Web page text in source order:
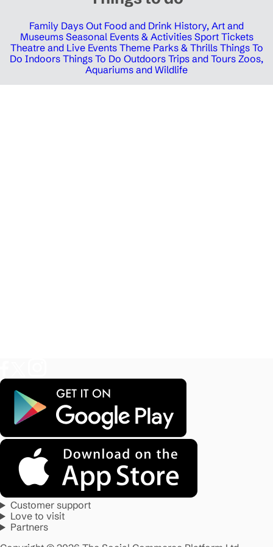
Family Days Out Food and Drink History, Art and
Museums Seasonal Events & Activities Sport Tickets
Theatre and Live Events Theme Parks & Thrills Things To
Do Indoors Things To Do Outdoors Trips and Tours Zoos,
Aquariums and Wildlife
Customer support
Love to visit
Partners